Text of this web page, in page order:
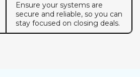
Ensure your systems are
secure and reliable, so you can
stay focused on closing deals.